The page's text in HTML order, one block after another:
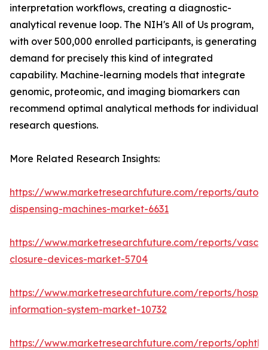
interpretation workflows, creating a diagnostic-
analytical revenue loop. The NIH's All of Us program,
with over 500,000 enrolled participants, is generating
demand for precisely this kind of integrated
capability. Machine-learning models that integrate
genomic, proteomic, and imaging biomarkers can
recommend optimal analytical methods for individual
research questions.
More Related Research Insights:
https://www.marketresearchfuture.com/reports/
dispensing-machines-market-6631
https://www.marketresearchfuture.com/reports/
closure-devices-market-5704
https://www.marketresearchfuture.com/reports/
information-system-market-10732
https://www.marketresearchfuture.com/reports/